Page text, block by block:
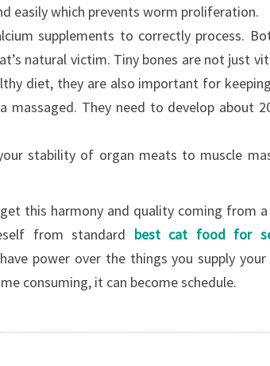
easily which prevents worm proliferation.
supplements to correctly process.
natural victim. Tiny bones are not just
diet, they are also important for
massaged. They need to develop about
stability of organ meats to muscle
this harmony and quality coming from
from standard best cat food for
power over the things you supply
consuming, it can become schedule.